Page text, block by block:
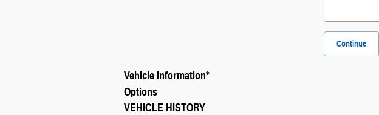
Continue
Vehicle Information*
Options
VEHICLE HISTORY